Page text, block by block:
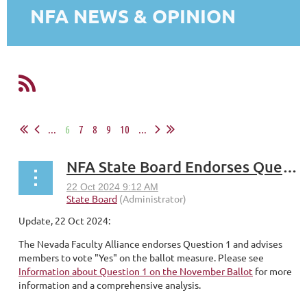
NFA NEWS & OPINION
6 7 8 9 10
NFA State Board Endorses Question 1
Update, 22 Oct 2024:
The Nevada Faculty Alliance endorses Question 1 and advises
members to vote "Yes" on the ballot measure. Please see
Information about Question 1 on the November Ballot for more
information and a comprehensive analysis.